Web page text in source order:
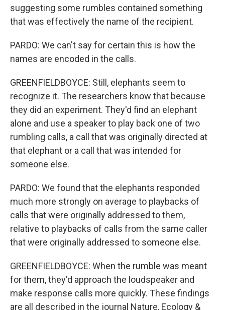
suggesting some rumbles contained something
that was effectively the name of the recipient.
PARDO: We can't say for certain this is how the
names are encoded in the calls.
GREENFIELDBOYCE: Still, elephants seem to
recognize it. The researchers know that because
they did an experiment. They'd find an elephant
alone and use a speaker to play back one of two
rumbling calls, a call that was originally directed at
that elephant or a call that was intended for
someone else.
PARDO: We found that the elephants responded
much more strongly on average to playbacks of
calls that were originally addressed to them,
relative to playbacks of calls from the same caller
that were originally addressed to someone else.
GREENFIELDBOYCE: When the rumble was meant
for them, they'd approach the loudspeaker and
make response calls more quickly. These findings
are all described in the journal Nature, Ecology &